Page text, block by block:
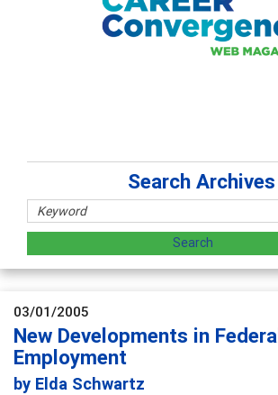
Search Archives
03/01/2005
New Developments in Federal
Employment
by Elda Schwartz